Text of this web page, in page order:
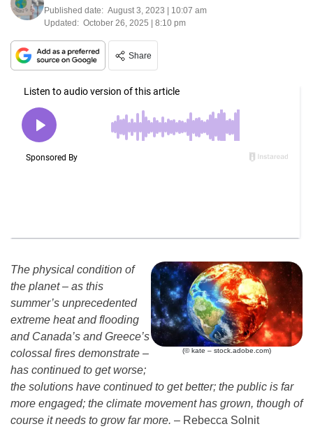
Published date: August 3, 2023 | 10:07 am
Updated: October 26, 2025 | 8:10 pm
Share
(© kate – stock.adobe.com)
The physical condition of
the planet – as this
summer’s unprecedented
extreme heat and flooding
and Canada’s and Greece’s
colossal fires demonstrate –
has continued to get worse;
the solutions have continued to get better; the public is far
more engaged; the climate movement has grown, though of
course it needs to grow far more. – Rebecca Solnit